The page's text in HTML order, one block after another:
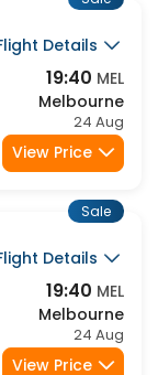
Flight Details
19:40 MEL
Melbourne
24 Aug
Flight Details
19:40 MEL
Melbourne
24 Aug